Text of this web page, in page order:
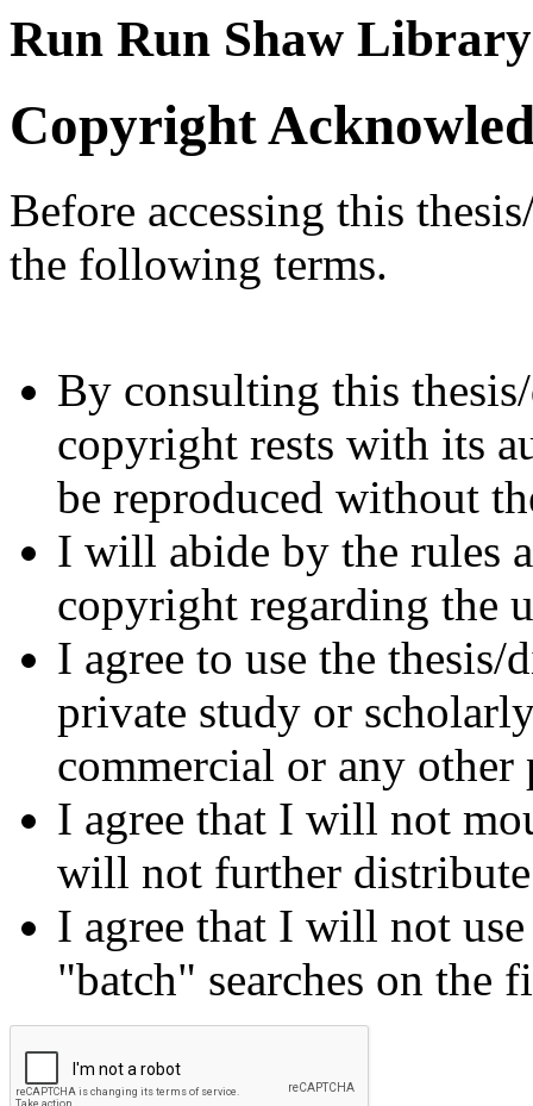
Run Run Shaw Library
Copyright
Before accessing this
the following terms.
By consulting this
copyright rests with its
be reproduced without
I will abide by the rules
copyright regarding the
I agree to use the
private study or
commercial or any other
I agree that I will not
will not further
I agree that I will not
"batch" searches on the